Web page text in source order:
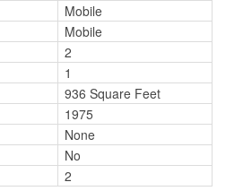
Mobile
Mobile
2
1
936 Square Feet
1975
None
No
2